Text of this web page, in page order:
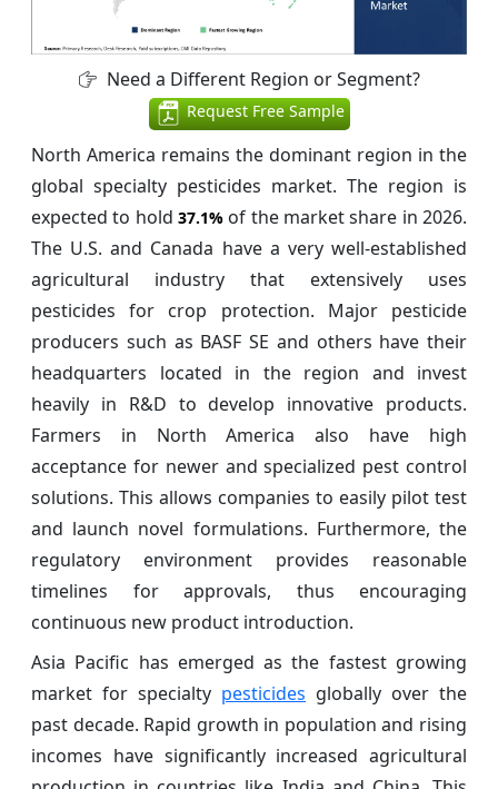
Need a Different Region or Segment?
Request Free Sample
North America remains the dominant region in the
global specialty pesticides market. The region is
expected to hold 37.1% of the market share in 2026.
The U.S. and Canada have a very well-established
agricultural industry that extensively uses
pesticides for crop protection. Major pesticide
producers such as BASF SE and others have their
headquarters located in the region and invest
heavily in R&D to develop innovative products.
Farmers in North America also have high
acceptance for newer and specialized pest control
solutions. This allows companies to easily pilot test
and launch novel formulations. Furthermore, the
regulatory environment provides reasonable
timelines for approvals, thus encouraging
continuous new product introduction.
Asia Pacific has emerged as the fastest growing
market for specialty pesticides globally over the
past decade. Rapid growth in population and rising
incomes have significantly increased agricultural